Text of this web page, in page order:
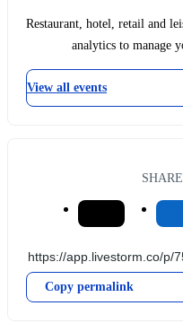
Restaurant, hotel, retail and
analytics to manage
View all events
Copy permalink